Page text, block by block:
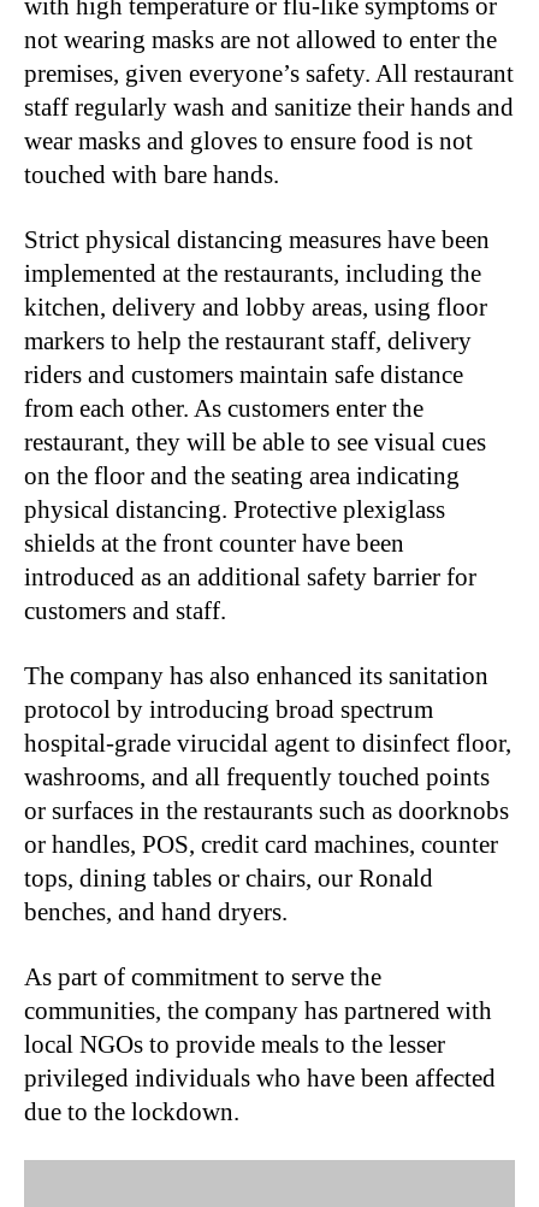
with high temperature or flu-like symptoms or
not wearing masks are not allowed to enter the
premises, given everyone’s safety. All restaurant
staff regularly wash and sanitize their hands and
wear masks and gloves to ensure food is not
touched with bare hands.
Strict physical distancing measures have been
implemented at the restaurants, including the
kitchen, delivery and lobby areas, using floor
markers to help the restaurant staff, delivery
riders and customers maintain safe distance
from each other. As customers enter the
restaurant, they will be able to see visual cues
on the floor and the seating area indicating
physical distancing. Protective plexiglass
shields at the front counter have been
introduced as an additional safety barrier for
customers and staff.
The company has also enhanced its sanitation
protocol by introducing broad spectrum
hospital-grade virucidal agent to disinfect floor,
washrooms, and all frequently touched points
or surfaces in the restaurants such as doorknobs
or handles, POS, credit card machines, counter
tops, dining tables or chairs, our Ronald
benches, and hand dryers.
As part of commitment to serve the
communities, the company has partnered with
local NGOs to provide meals to the lesser
privileged individuals who have been affected
due to the lockdown.